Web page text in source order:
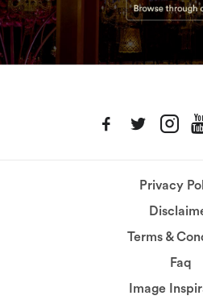
Privacy
Terms &
Faq
Image